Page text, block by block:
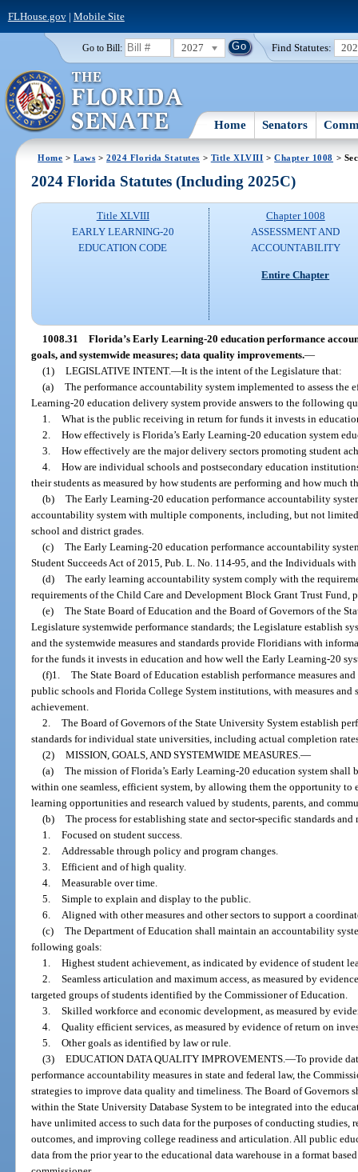
FLHouse.gov| Mobile Site
Go to Bill: 2027 Find Statutes:
Home Senators
Home >Laws >2024 Florida Statutes > Title XLVIII >Chapter 1008 >
2024 Florida Statutes (Including 2025C)
Title XLVIII
EARLY LEARNING-20
EDUCATION CODE
Chapter 1008
ASSESSMENT AND
ACCOUNTABILITY
Entire Chapter
1008.31 Florida’s Early Learning-20 education performance
goals, and systemwide measures; data quality improvements.—
(1) LEGISLATIVE INTENT.—It is the intent of the Legislature that:
(a) The performance accountability system implemented to assess the
Learning-20 education delivery system provide answers to the following
1. What is the public receiving in return for funds it invests in
2. How effectively is Florida’s Early Learning-20 education system
3. How effectively are the major delivery sectors promoting student
4. How are individual schools and postsecondary education
their students as measured by how students are performing and how much
(b) The Early Learning-20 education performance accountability
accountability system with multiple components, including, but not
school and district grades.
(c) The Early Learning-20 education performance accountability
Student Succeeds Act of 2015, Pub. L. No. 114-95, and the Individuals
(d) The early learning accountability system comply with the
requirements of the Child Care and Development Block Grant Trust Fund,
(e) The State Board of Education and the Board of Governors of the
Legislature systemwide performance standards; the Legislature establish
and the systemwide measures and standards provide Floridians with
for the funds it invests in education and how well the Early Learning-20
(f)1. The State Board of Education establish performance measures
public schools and Florida College System institutions, with measures and
achievement.
2. The Board of Governors of the State University System establish
standards for individual state universities, including actual completion
(2) MISSION, GOALS, AND SYSTEMWIDE MEASURES. —
(a) The mission of Florida’s Early Learning-20 education system shall
within one seamless, efficient system, by allowing them the opportunity
learning opportunities and research valued by students, parents, and
(b) The process for establishing state and sector-specific standards and
1. Focused on student success.
2.
Addressable through policy and program changes.
3. Efficient and of high quality.
4. Measurable over time.
5. Simple to explain and display to the public.
6.
Aligned with other measures and other sectors to support a
(c) The Department of Education shall maintain an accountability
following goals:
1. Highest student achievement, as indicated by evidence of student
2. Seamless articulation and maximum access, as measured by
targeted groups of students identified by the Commissioner of Education.
3. Skilled workforce and economic development, as measured by
4. Quality efficient services, as measured by evidence of return on
5. Other goals as identified by law or rule.
(3) EDUCATION DATA QUALITY IMPROVEMENTS. —To provide
performance accountability measures in state and federal law, the
strategies to improve data quality and timeliness. The Board of Governors
within the State University Database System to be integrated into the
have unlimited access to such data for the purposes of conducting
outcomes, and improving college readiness and articulation. All public
data from the prior year to the educational data warehouse in a format